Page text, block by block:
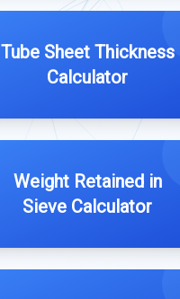
Tube Sheet Thickness
Calculator
Weight Retained in
Sieve Calculator